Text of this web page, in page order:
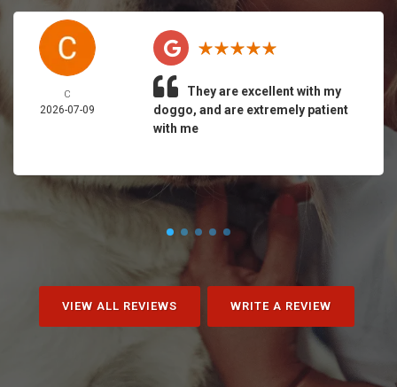
C
2026-07-09
They are excellent with my
doggo, and are extremely patient
with me
VIEW ALL REVIEWS WRITE A REVIEW